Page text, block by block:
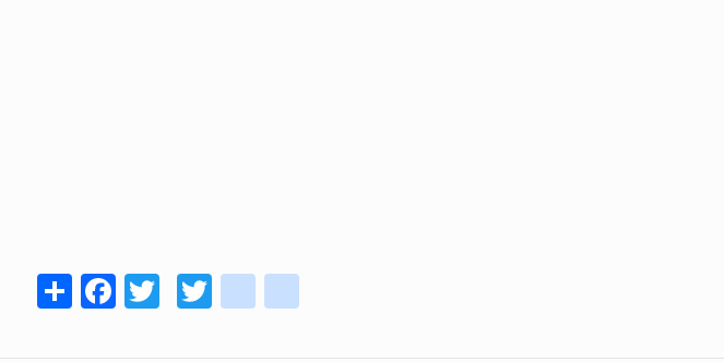
ShareFacebook
Twitter
Twitteryoutube